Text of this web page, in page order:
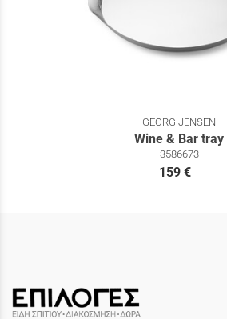
GEORG JENSEN
Wine & Bar tray
3586673
159 €